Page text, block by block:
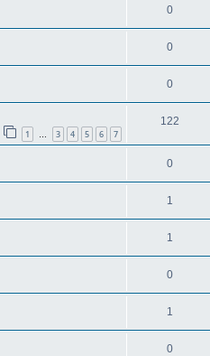
0
0
0
1 … 3 4 5 6 7
122
0
1
1
0
1
0